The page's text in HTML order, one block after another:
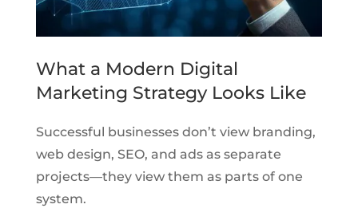
What a Modern Digital
Marketing Strategy Looks Like
Successful businesses don’t view branding,
web design, SEO, and ads as separate
projects—they view them as parts of one
system.